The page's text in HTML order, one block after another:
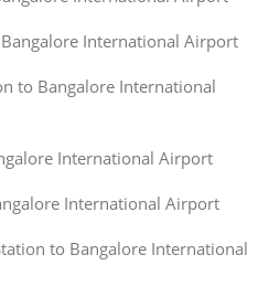
Bangalore International Airport
to Bangalore International
International Airport
International Airport
to Bangalore International